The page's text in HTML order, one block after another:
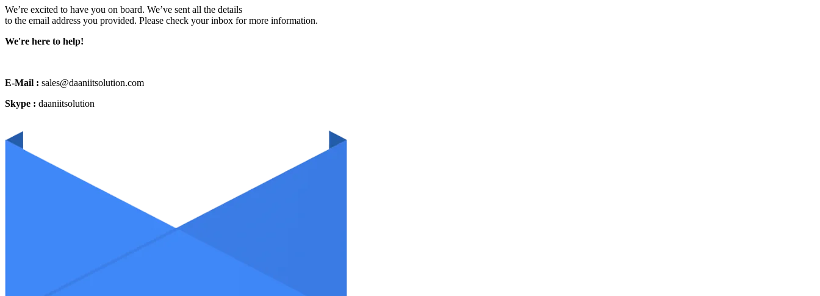
We’re excited to have you on board. We’ve sent all the details
to the email address you provided. Please check your inbox for more information.
We're here to help!
E-Mail : sales@daaniitsolution.com
Skype : daaniitsolution